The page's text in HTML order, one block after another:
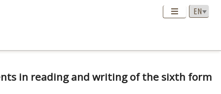
in reading and writing of the sixth form